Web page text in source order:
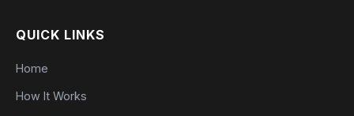
QUICK LINKS
Home
How It Works